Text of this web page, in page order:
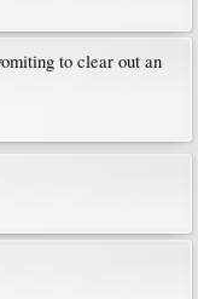
to clear out an